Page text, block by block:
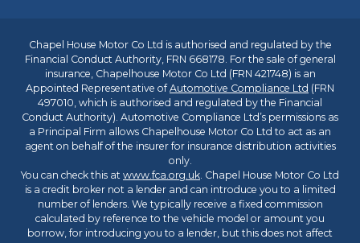
Chapel House Motor Co Ltd is authorised and regulated by the
Financial Conduct Authority, FRN 668178. For the sale of general
insurance, Chapelhouse Motor Co Ltd (FRN 421748) is an
Appointed Representative ofAutomotive Compliance Ltd (FRN
497010, which is authorised and regulated by the Financial
Conduct Authority). Automotive Compliance Ltd’s permissions as
a Principal Firm allows Chapelhouse Motor Co Ltd to act as an
agent on behalf of the insurer for insurance distribution activities
only.
You can check this at www.fca.org.uk. Chapel House Motor Co Ltd
is a credit broker not a lender and can introduce you to a limited
number of lenders. We typically receive a fixed commission
calculated by reference to the vehicle model or amount you
borrow, for introducing you to a lender, but this does not affect